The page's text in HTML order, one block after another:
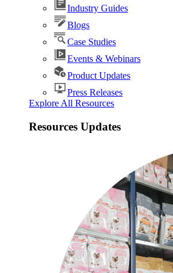
Industry Guides
Blogs
Case Studies
Events & Webinars
Product Updates
Press Releases
Explore All Resources
Resources Updates